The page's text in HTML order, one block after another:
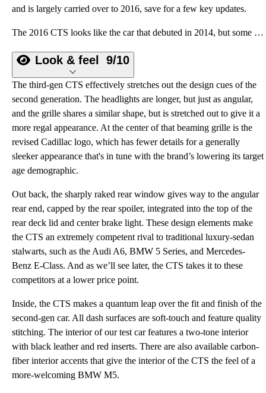
and is largely carried over to 2016, save for a few key updates.
The 2016 CTS looks like the car that debuted in 2014, but some key updates make it more powerful and more tech-savvy and give it a better shot to take on the well-known German luxury brands.
Look & feel 9/10
The third-gen CTS effectively stretches out the design cues of the
second generation. The headlights are longer, but just as angular,
and the grille shares a similar shape, but is stretched out to give it a
more regal appearance. At the center of that beaming grille is the
revised Cadillac logo, which has fewer details for a generally
sleeker appearance that's in tune with the brand’s lowering its target
age demographic.
Out back, the sharply raked rear window gives way to the angular
rear end, capped by the rear spoiler, integrated into the top of the
rear deck lid and center brake light. These design elements make
the CTS an extremely competent rival to traditional luxury-sedan
stalwarts, such as the Audi A6, BMW 5 Series, and Mercedes-
Benz E-Class. And as we’ll see later, the CTS takes it to these
competitors at a lower price point.
Inside, the CTS makes a quantum leap over the fit and finish of the
second-gen car. All dash surfaces are soft-touch and feature quality
stitching. The interior of our test car features a two-tone interior
with black leather and red inserts. There are also available carbon-
fiber interior accents that give the interior of the CTS the feel of a
more-welcoming BMW M5.